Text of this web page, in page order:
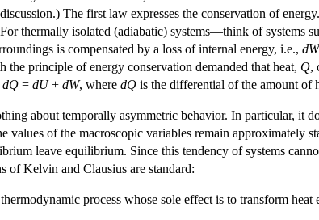
The first law expresses the conservation of
thermally isolated (adiabatic) systems—think of systems
is compensated by a loss of internal energy, i.e., dW
principle of energy conservation demanded that heat, Q,
dQ = dU+ dW, where dQ is the differential of the amount of
about temporally asymmetric behavior. In particular, it
values of the macroscopic variables remain approximately
leave equilibrium. Since this tendency of systems
of Kelvin and Clausius are standard:
process whose sole effect is to transform